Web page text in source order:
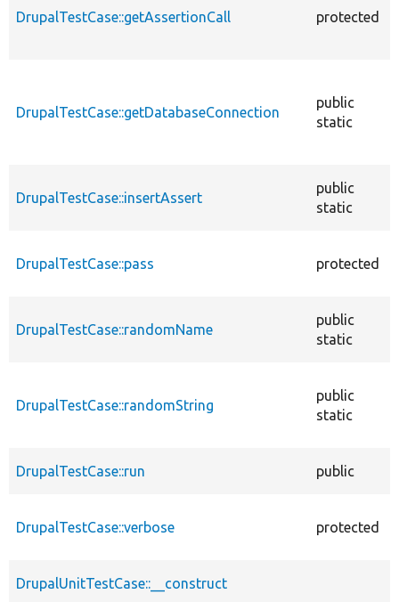
DrupalTestCase::getAssertionCall protected
DrupalTestCase::getDatabaseConnection
public
static
DrupalTestCase::insertAssert
public
static
DrupalTestCase::pass protected
DrupalTestCase::randomName
public
static
DrupalTestCase::randomString
public
static
DrupalTestCase::run public
DrupalTestCase::verbose protected
DrupalUnitTestCase::__construct